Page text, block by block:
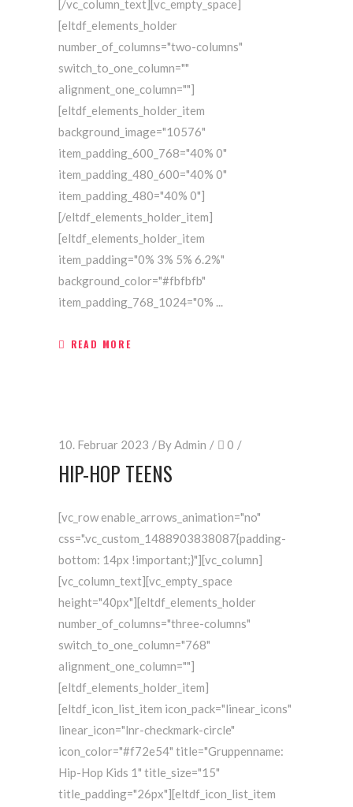
[/vc_column_text][vc_empty_space]
[eltdf_elements_holder
number_of_columns="two-columns"
switch_to_one_column=""
alignment_one_column=""]
[eltdf_elements_holder_item
background_image="10576"
item_padding_600_768="40% 0"
item_padding_480_600="40% 0"
item_padding_480="40% 0"]
[/eltdf_elements_holder_item]
[eltdf_elements_holder_item
item_padding="0% 3% 5% 6.2%"
background_color="#fbfbfb"
item_padding_768_1024="0%
READ MORE
10. Februar 2023 ByAdmin 0
HIP-HOP TEENS
[vc_row enable_arrows_animation="no"
css=".vc_custom_1488903838087{padding-
bottom: 14px !important;}"][vc_column]
[vc_column_text][vc_empty_space
height="40px"][eltdf_elements_holder
number_of_columns="three-columns"
switch_to_one_column="768"
alignment_one_column=""]
[eltdf_elements_holder_item]
[eltdf_icon_list_item icon_pack="linear_icons"
linear_icon="lnr-checkmark-circle"
icon_color="#f72e54" title="Gruppenname:
Hip-Hop Kids 1" title_size="15"
title_padding="26px"][eltdf_icon_list_item